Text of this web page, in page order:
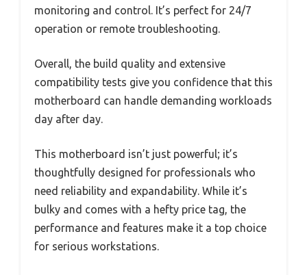
monitoring and control. It’s perfect for 24/7
operation or remote troubleshooting.
Overall, the build quality and extensive
compatibility tests give you confidence that this
motherboard can handle demanding workloads
day after day.
This motherboard isn’t just powerful; it’s
thoughtfully designed for professionals who
need reliability and expandability. While it’s
bulky and comes with a hefty price tag, the
performance and features make it a top choice
for serious workstations.